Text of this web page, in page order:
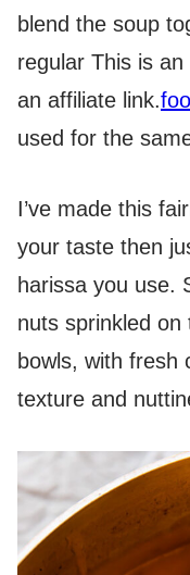
blend the soup
regular This is an
an affiliate link.
used for the
I’ve made this
your taste then
harissa you use.
nuts sprinkled on
bowls, with fresh
texture and